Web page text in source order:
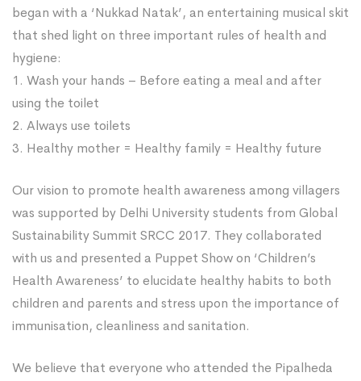
began with a ‘Nukkad Natak’, an entertaining musical skit
that shed light on three important rules of health and
hygiene:
1. Wash your hands – Before eating a meal and after
using the toilet
2. Always use toilets
3. Healthy mother = Healthy family = Healthy future
Our vision to promote health awareness among villagers
was supported by Delhi University students from Global
Sustainability Summit SRCC 2017. They collaborated
with us and presented a Puppet Show on ‘Children’s
Health Awareness’ to elucidate healthy habits to both
children and parents and stress upon the importance of
immunisation, cleanliness and sanitation.
We believe that everyone who attended the Pipalheda